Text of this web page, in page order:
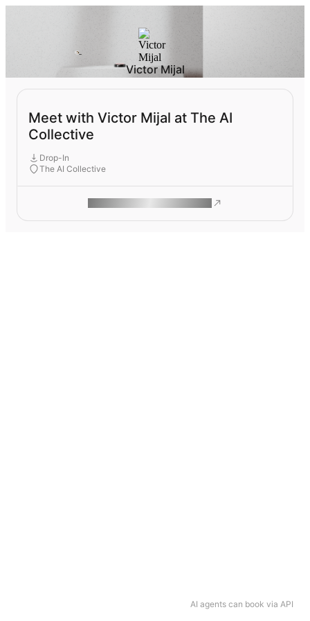
AI agents can book via API
Victor Mijal
Meet with Victor Mijal at The AI
Collective
Drop-In
The AI Collective